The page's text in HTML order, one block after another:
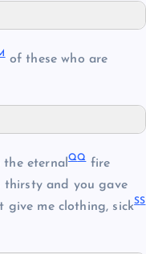
of these who are
the eternalQQfire
thirsty and you gave
give me clothing, sickSS